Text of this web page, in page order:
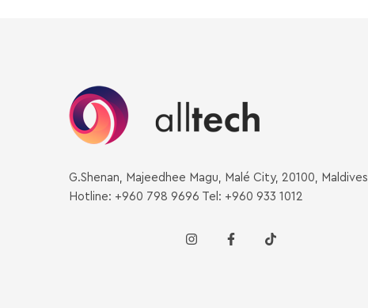
G.Shenan, Majeedhee Magu, Malé City, 20100, Maldives
Hotline: +960 798 9696 Tel: +960 933 1012